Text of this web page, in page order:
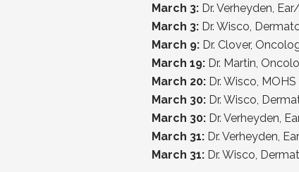
March 3: Dr. Verheyden,
March 3: Dr. Wisco,
March 9: Dr. Clover,
March 19: Dr. Martin,
March 20: Dr. Wisco,
March 30: Dr. Wisco,
March 30: Dr. Verheyden,
March 31: Dr. Verheyden,
March 31: Dr. Wisco,